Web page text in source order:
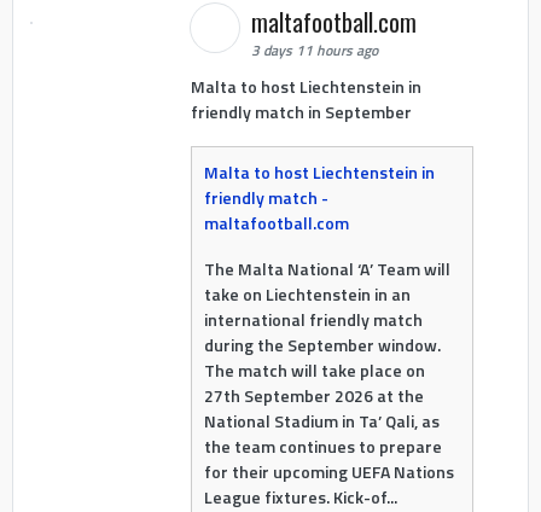
maltafootball.com
3 days 11 hours ago
Malta to host Liechtenstein in
friendly match in September
Malta to host Liechtenstein in
friendly match -
maltafootball.com
The Malta National ‘A’ Team will
take on Liechtenstein in an
international friendly match
during the September window.
The match will take place on
27th September 2026 at the
National Stadium in Ta’ Qali, as
the team continues to prepare
for their upcoming UEFA Nations
League fixtures. Kick-of...